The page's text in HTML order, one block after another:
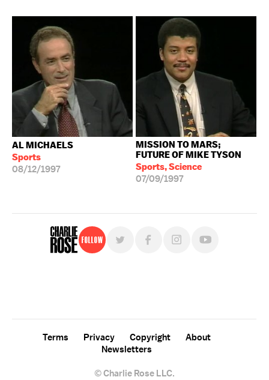
AL MICHAELS
Sports
08/12/1997
MISSION TO MARS;
FUTURE OF MIKE TYSON
Sports, Science
07/09/1997
Follow
© Charlie Rose LLC.
Terms Privacy Copyright
About
Newsletters